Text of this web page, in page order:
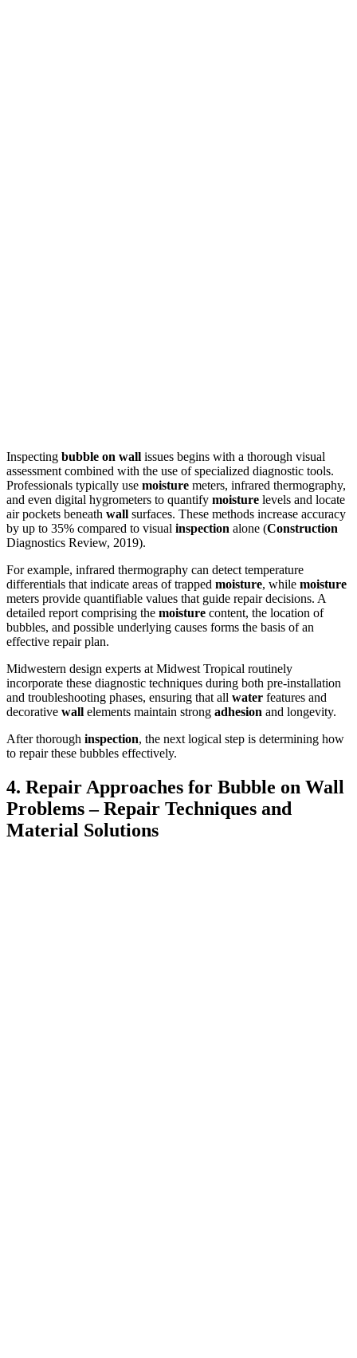
Inspecting bubble on wall issues begins with a thorough visual
assessment combined with the use of specialized diagnostic tools.
Professionals typically use moisture meters, infrared thermography,
and even digital hygrometers to quantify moisture levels and locate
air pockets beneath wall surfaces. These methods increase accuracy
by up to 35% compared to visual inspection alone (Construction
Diagnostics Review, 2019).
For example, infrared thermography can detect temperature
differentials that indicate areas of trapped moisture, while moisture
meters provide quantifiable values that guide repair decisions. A
detailed report comprising the moisture content, the location of
bubbles, and possible underlying causes forms the basis of an
effective repair plan.
Midwestern design experts at Midwest Tropical routinely
incorporate these diagnostic techniques during both pre-installation
and troubleshooting phases, ensuring that all water features and
decorative wall elements maintain strong adhesion and longevity.
After thorough inspection, the next logical step is determining how
to repair these bubbles effectively.
4. Repair Approaches for Bubble on Wall
Problems – Repair Techniques and
Material Solutions